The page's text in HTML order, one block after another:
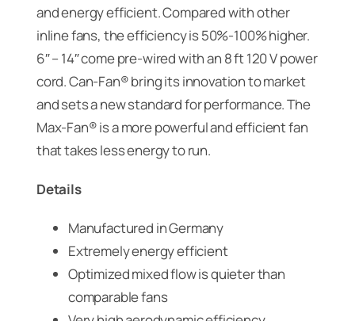
and energy efficient. Compared with other
inline fans, the efficiency is 50%-100% higher.
6″ – 14″ come pre-wired with an 8 ft 120 V power
cord. Can-Fan® bring its innovation to market
and sets a new standard for performance. The
Max-Fan® is a more powerful and efficient fan
that takes less energy to run.
Details
Manufactured in Germany
Extremely energy efficient
Optimized mixed flow is quieter than
comparable fans